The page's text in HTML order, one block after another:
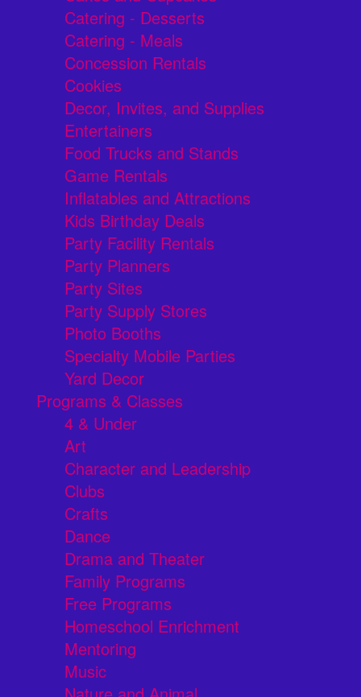
Catering - Desserts
Catering - Meals
Concession Rentals
Cookies
Decor, Invites, and Supplies
Entertainers
Food Trucks and Stands
Game Rentals
Inflatables and Attractions
Kids Birthday Deals
Party Facility Rentals
Party Planners
Party Sites
Party Supply Stores
Photo Booths
Specialty Mobile Parties
Yard Decor
Programs & Classes
4 & Under
Art
Character and Leadership
Clubs
Crafts
Dance
Drama and Theater
Family Programs
Free Programs
Homeschool Enrichment
Mentoring
Music